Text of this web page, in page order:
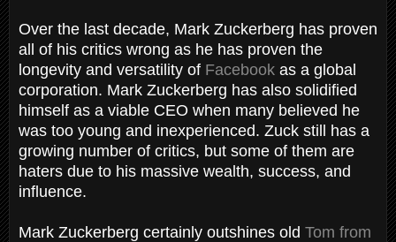
Over the last decade, Mark Zuckerberg has proven
all of his critics wrong as he has proven the
longevity and versatility of Facebook as a global
corporation. Mark Zuckerberg has also solidified
himself as a viable CEO when many believed he
was too young and inexperienced. Zuck still has a
growing number of critics, but some of them are
haters due to his massive wealth, success, and
influence.
Mark Zuckerberg certainly outshines old Tom from